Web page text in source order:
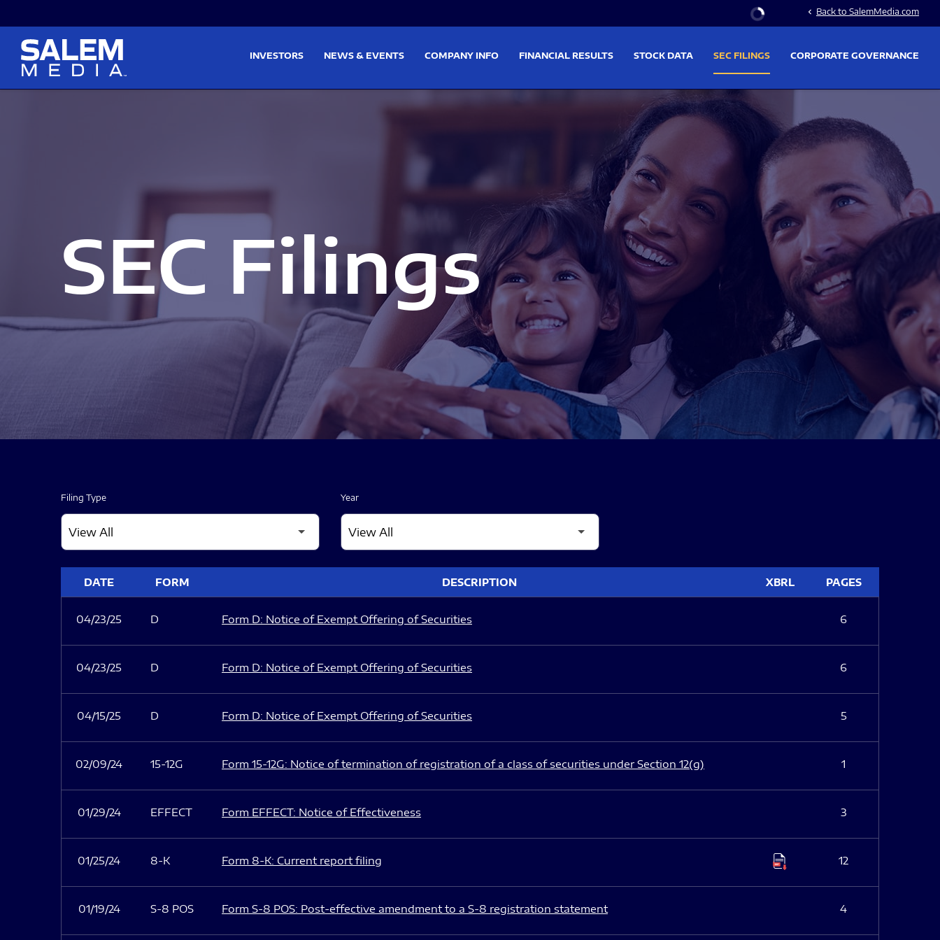
Stock Information
chevron_left Back to SalemMedia.com
INVESTORS NEWS & EVENTS COMPANY INFO FINANCIAL RESULTS STOCK DATA SEC FILINGS CORPORATE GOVERNANCE
SEC Filings
Filing Type Year
DATE FORM DESCRIPTION XBRL PAGES
04/23/25 D Form D: Notice of Exempt Offering of Securities 6
04/23/25 D Form D: Notice of Exempt Offering of Securities 6
04/15/25 D Form D: Notice of Exempt Offering of Securities 5
02/09/24 15-12G Form 15-12G: Notice of termination of registration of a class of securities under Section 12(g) 1
01/29/24 EFFECT Form EFFECT: Notice of Effectiveness 3
01/25/24 8-K Form 8-K: Current report filing 12
01/19/24 S-8 POS Form S-8 POS: Post-effective amendment to a S-8 registration statement 4